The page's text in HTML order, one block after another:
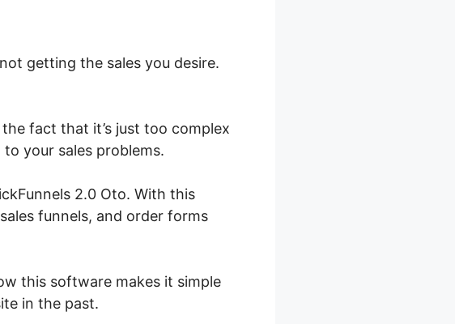
getting the sales you desire.
fact that it’s just too complex
your sales problems.
2.0 Oto. With this
funnels, and order forms
this software makes it simple
in the past.